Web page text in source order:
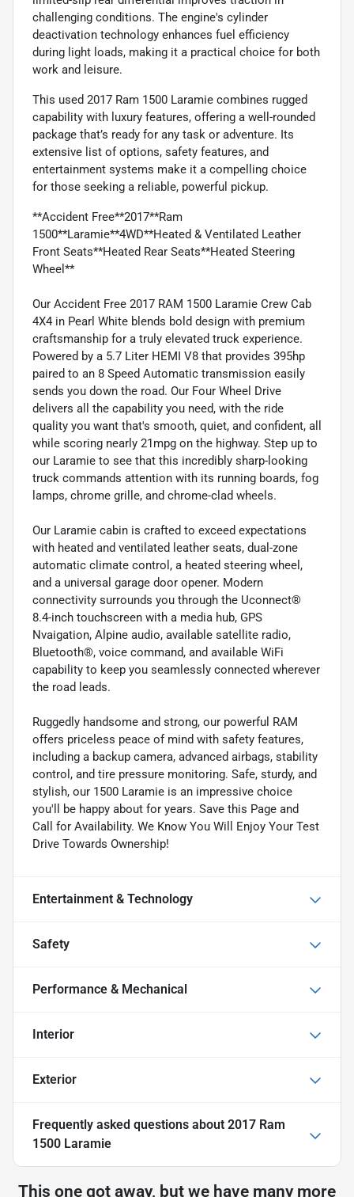
challenging conditions. The engine's cylinder
deactivation technology enhances fuel efficiency
during light loads, making it a practical choice for both
work and leisure.
This used 2017 Ram 1500 Laramie combines rugged
capability with luxury features, offering a well-rounded
package that’s ready for any task or adventure. Its
extensive list of options, safety features, and
entertainment systems make it a compelling choice
for those seeking a reliable, powerful pickup.
**Accident Free**2017**Ram
1500**Laramie**4WD**Heated & Ventilated Leather
Front Seats**Heated Rear Seats**Heated Steering
Wheel**
Our Accident Free 2017 RAM 1500 Laramie Crew Cab
4X4 in Pearl White blends bold design with premium
craftsmanship for a truly elevated truck experience.
Powered by a 5.7 Liter HEMI V8 that provides 395hp
paired to an 8 Speed Automatic transmission easily
sends you down the road. Our Four Wheel Drive
delivers all the capability you need, with the ride
quality you want that's smooth, quiet, and confident, all
while scoring nearly 21mpg on the highway. Step up to
our Laramie to see that this incredibly sharp-looking
truck commands attention with its running boards, fog
lamps, chrome grille, and chrome-clad wheels.
Our Laramie cabin is crafted to exceed expectations
with heated and ventilated leather seats, dual-zone
automatic climate control, a heated steering wheel,
and a universal garage door opener. Modern
connectivity surrounds you through the Uconnect®
8.4-inch touchscreen with a media hub, GPS
Nvaigation, Alpine audio, available satellite radio,
Bluetooth®, voice command, and available WiFi
capability to keep you seamlessly connected wherever
the road leads.
Ruggedly handsome and strong, our powerful RAM
offers priceless peace of mind with safety features,
including a backup camera, advanced airbags, stability
control, and tire pressure monitoring. Safe, sturdy, and
stylish, our 1500 Laramie is an impressive choice
you'll be happy about for years. Save this Page and
Call for Availability. We Know You Will Enjoy Your Test
Drive Towards Ownership!
Entertainment & Technology
Safety
Performance & Mechanical
Interior
Exterior
Frequently asked questions about 2017 Ram
1500 Laramie
This one got away, but we have many more